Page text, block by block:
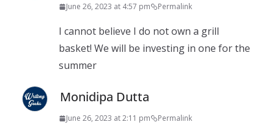
June 26, 2023 at 4:57 pm Permalink
I cannot believe I do not own a grill
basket! We will be investing in one for the
summer
Monidipa Dutta
June 26, 2023 at 2:11 pm Permalink